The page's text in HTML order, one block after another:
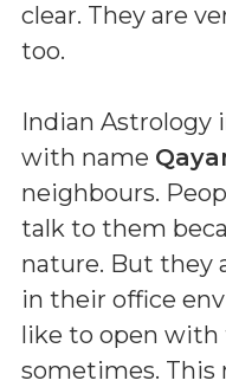
clear. They are
too.
Indian Astrology
with name
neighbours.
talk to them
nature. But they
in their office
like to open with
sometimes. This